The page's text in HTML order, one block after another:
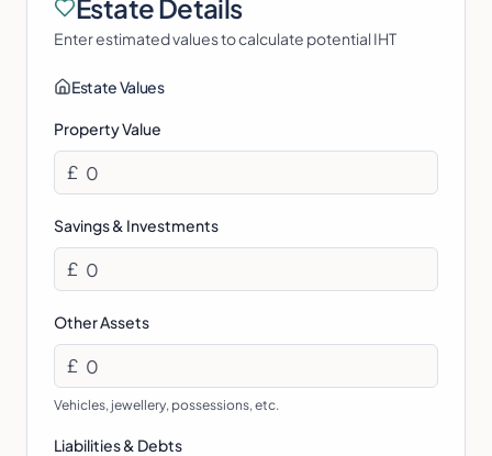
Estate Details
Enter estimated values to calculate potential IHT
Estate Values
Property Value
£
Savings & Investments
£
Other Assets
£
Vehicles, jewellery, possessions, etc.
Liabilities & Debts